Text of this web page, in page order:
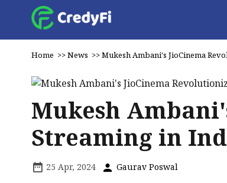
Home >>News >>Mukesh Ambani's JioCinema
Mukesh
Streaming in
25 Apr, 2024 Gaurav Poswal